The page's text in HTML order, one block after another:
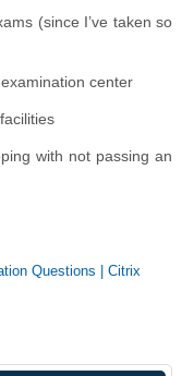
(since I’ve taken so
center
with not passing an
Questions
Citrix